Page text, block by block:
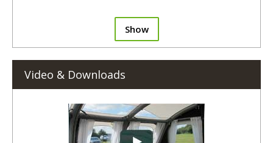
Show
Video & Downloads